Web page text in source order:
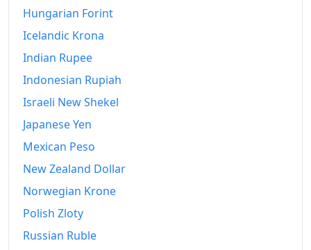
Hungarian Forint
Icelandic Krona
Indian Rupee
Indonesian Rupiah
Israeli New Shekel
Japanese Yen
Mexican Peso
New Zealand Dollar
Norwegian Krone
Polish Zloty
Russian Ruble